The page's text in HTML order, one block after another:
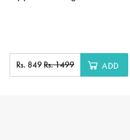
Rs. 849Rs. 1499 ADD